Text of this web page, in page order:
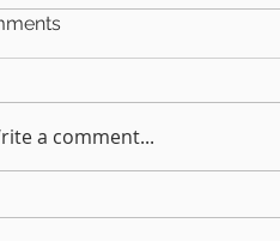
a comment...